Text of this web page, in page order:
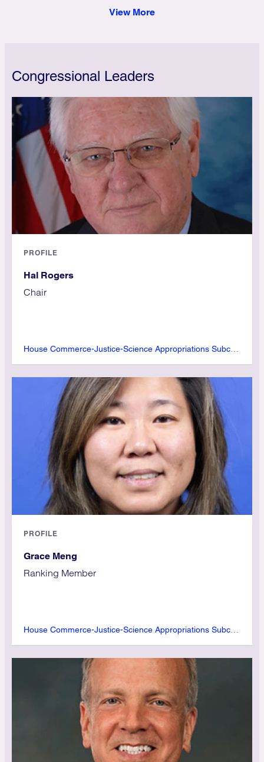
View More
Congressional Leaders
PROFILE
Hal Rogers
Chair
House Commerce-Justice-Science Appropriations Subcommittee
PROFILE
Grace Meng
Ranking Member